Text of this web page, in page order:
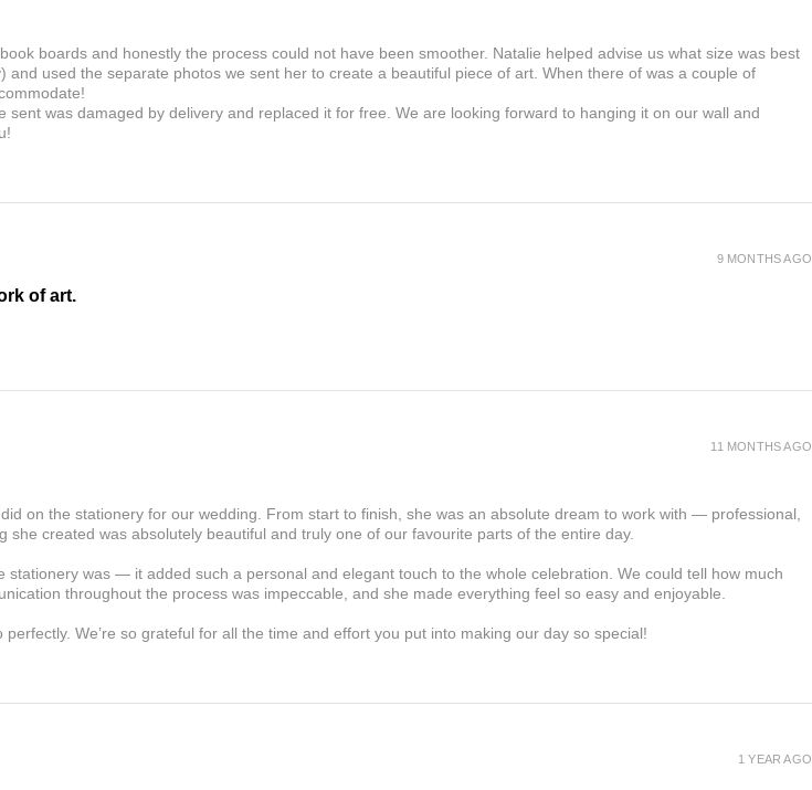
boards and honestly the process could not have been smoother. Natalie helped advise us what size was best
used the separate photos we sent her to create a beautiful piece of art. When there of was a couple of
sent was damaged by delivery and replaced it for free. We are looking forward to hanging it on our wall and
of art.
9 MONTHS AGO
on the stationery for our wedding. From start to finish, she was an absolute dream to work with — professional,
she created was absolutely beautiful and truly one of our favourite parts of the entire day.
was — it added such a personal and elegant touch to the whole celebration. We could tell how much
throughout the process was impeccable, and she made everything feel so easy and enjoyable.
We’re so grateful for all the time and effort you put into making our day so special!
11 MONTHS AGO
1 YEAR AGO